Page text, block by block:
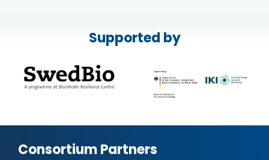
Supported by
Consortium Partners